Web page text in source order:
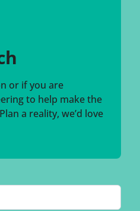
or if you are
to help make the
a reality, we’d love